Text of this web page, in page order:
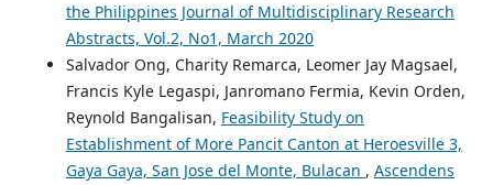
the Philippines Journal of Multidisciplinary Research
Abstracts, Vol.2, No1, March 2020
Salvador Ong, Charity Remarca, Leomer Jay Magsael,
Francis Kyle Legaspi, Janromano Fermia, Kevin Orden,
Reynold Bangalisan, Feasibility Study on
Establishment of More Pancit Canton at Heroesville 3,
Gaya Gaya, San Jose del Monte, Bulacan , Ascendens